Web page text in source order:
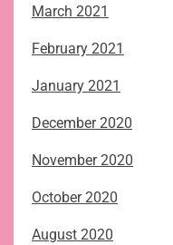
March 2021
February 2021
January 2021
December 2020
November 2020
October 2020
August 2020